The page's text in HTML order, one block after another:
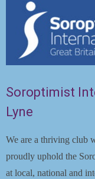
Soroptimist
Lyne
We are a thriving club
proudly uphold the
at local, national and